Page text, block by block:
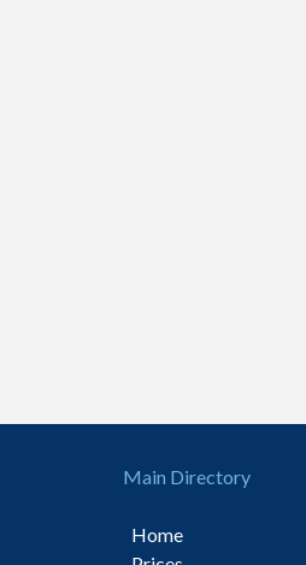
Main Directory
Home